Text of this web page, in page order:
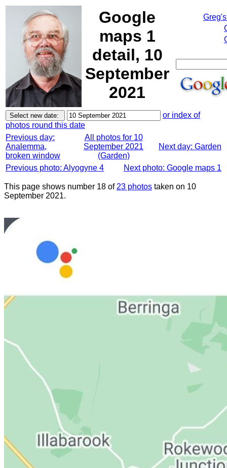
Google
maps 1
detail, 10
September
2021
or index of
photos round this date
Previous day:
Analemma,
broken window
All photos for 10
September 2021
(Garden)
Next day: Garden
Previous photo: Alyogyne 4 Next photo: Google maps 1
This page shows number 18 of 23 photos taken on 10
September 2021.